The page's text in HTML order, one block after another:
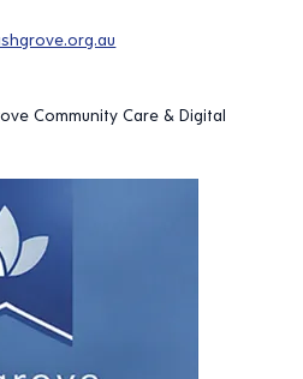
Community Care & Digital